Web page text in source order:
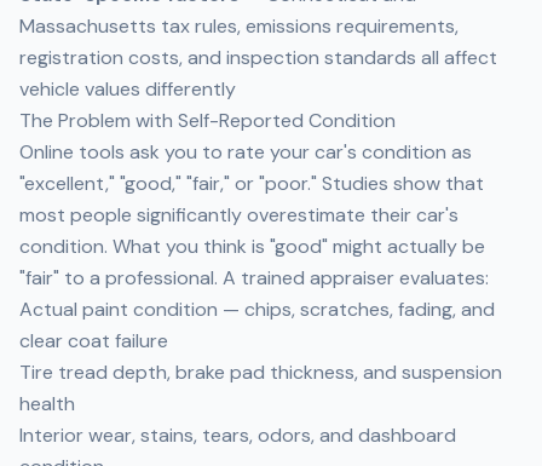
Massachusetts tax rules, emissions requirements,
registration costs, and inspection standards all affect
vehicle values differently
The Problem with Self-Reported Condition
Online tools ask you to rate your car's condition as
"excellent," "good," "fair," or "poor." Studies show that
most people significantly overestimate their car's
condition. What you think is "good" might actually be
"fair" to a professional. A trained appraiser evaluates:
Actual paint condition — chips, scratches, fading, and
clear coat failure
Tire tread depth, brake pad thickness, and suspension
health
Interior wear, stains, tears, odors, and dashboard